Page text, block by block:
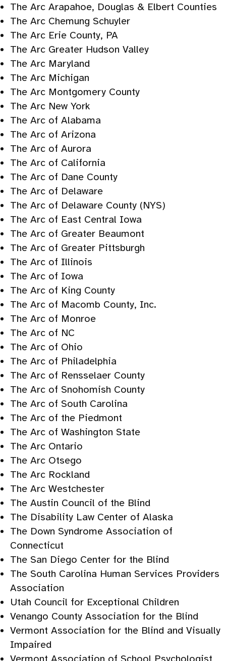
The Arc Arapahoe, Douglas & Elbert Counties
The Arc Chemung Schuyler
The Arc Erie County, PA
The Arc Greater Hudson Valley
The Arc Maryland
The Arc Michigan
The Arc Montgomery County
The Arc New York
The Arc of Alabama
The Arc of Arizona
The Arc of Aurora
The Arc of California
The Arc of Dane County
The Arc of Delaware
The Arc of Delaware County (NYS)
The Arc of East Central Iowa
The Arc of Greater Beaumont
The Arc of Greater Pittsburgh
The Arc of Illinois
The Arc of Iowa
The Arc of King County
The Arc of Macomb County, Inc.
The Arc of Monroe
The Arc of NC
The Arc of Ohio
The Arc of Philadelphia
The Arc of Rensselaer County
The Arc of Snohomish County
The Arc of South Carolina
The Arc of the Piedmont
The Arc of Washington State
The Arc Ontario
The Arc Otsego
The Arc Rockland
The Arc Westchester
The Austin Council of the Blind
The Disability Law Center of Alaska
The Down Syndrome Association of
Connecticut
The San Diego Center for the Blind
The South Carolina Human Services Providers
Association
Utah Council for Exceptional Children
Venango County Association for the Blind
Vermont Association for the Blind and Visually
Impaired